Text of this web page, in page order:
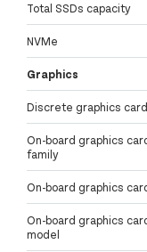
Total SSDs capacity
NVMe
Graphics
Discrete graphics card
On-board graphics
family
On-board graphics
On-board graphics
model